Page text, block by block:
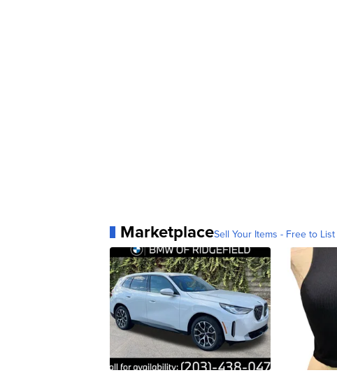
MarketplaceSell Your Items - Free to List